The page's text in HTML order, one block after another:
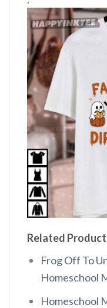
Related
Frog Off To
Homeschool
Homeschool